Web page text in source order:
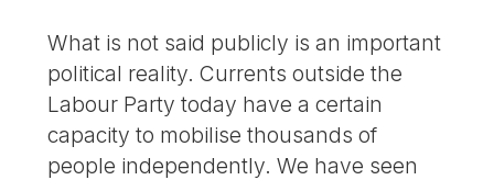
What is not said publicly is an important
political reality. Currents outside the
Labour Party today have a certain
capacity to mobilise thousands of
people independently. We have seen